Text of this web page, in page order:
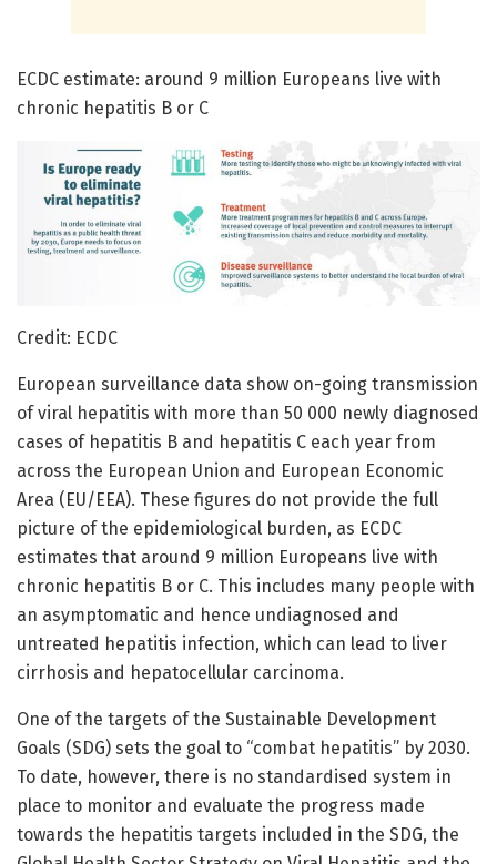
ECDC estimate: around 9 million Europeans live with
chronic hepatitis B or C
Credit: ECDC
European surveillance data show on-going transmission
of viral hepatitis with more than 50 000 newly diagnosed
cases of hepatitis B and hepatitis C each year from
across the European Union and European Economic
Area (EU/EEA). These figures do not provide the full
picture of the epidemiological burden, as ECDC
estimates that around 9 million Europeans live with
chronic hepatitis B or C. This includes many people with
an asymptomatic and hence undiagnosed and
untreated hepatitis infection, which can lead to liver
cirrhosis and hepatocellular carcinoma.
One of the targets of the Sustainable Development
Goals (SDG) sets the goal to “combat hepatitis” by 2030.
To date, however, there is no standardised system in
place to monitor and evaluate the progress made
towards the hepatitis targets included in the SDG, the